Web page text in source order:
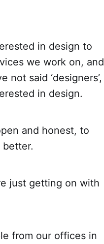
in design to
we work on, and
said ‘designers’,
in design.
and honest, to
just getting on with
from our offices in